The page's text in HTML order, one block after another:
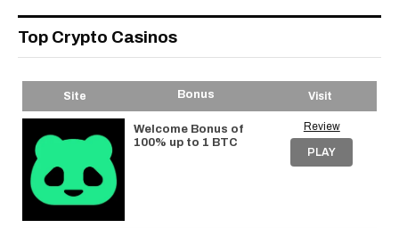
Top Crypto Casinos
Site Bonus Visit
Welcome Bonus of
100% up to 1 BTC
Review
PLAY